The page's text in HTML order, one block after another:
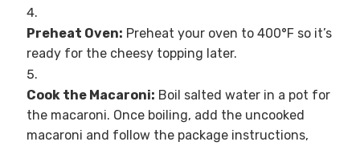
Preheat Oven: Preheat your oven to 400°F so it’s
ready for the cheesy topping later.
Cook the Macaroni: Boil salted water in a pot for
the macaroni. Once boiling, add the uncooked
macaroni and follow the package instructions,